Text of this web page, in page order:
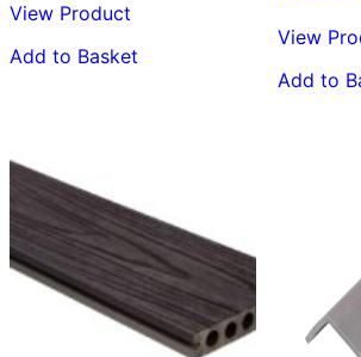
View Product
Add to Basket
View
Add to